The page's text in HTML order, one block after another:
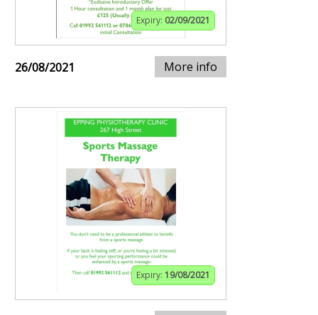
Expiry: 02/09/2021
26/08/2021 More info
Expiry: 19/08/2021